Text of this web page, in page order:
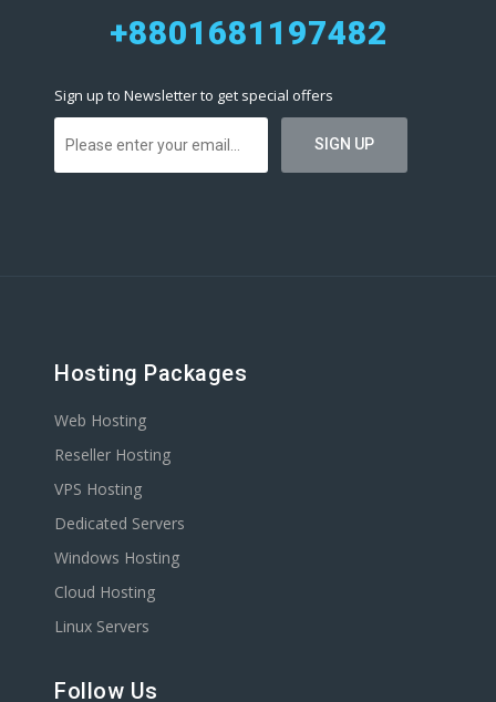
+8801681197482
Sign up to Newsletter to get special offers
Hosting Packages
Web Hosting
Reseller Hosting
VPS Hosting
Dedicated Servers
Windows Hosting
Cloud Hosting
Linux Servers
Follow Us